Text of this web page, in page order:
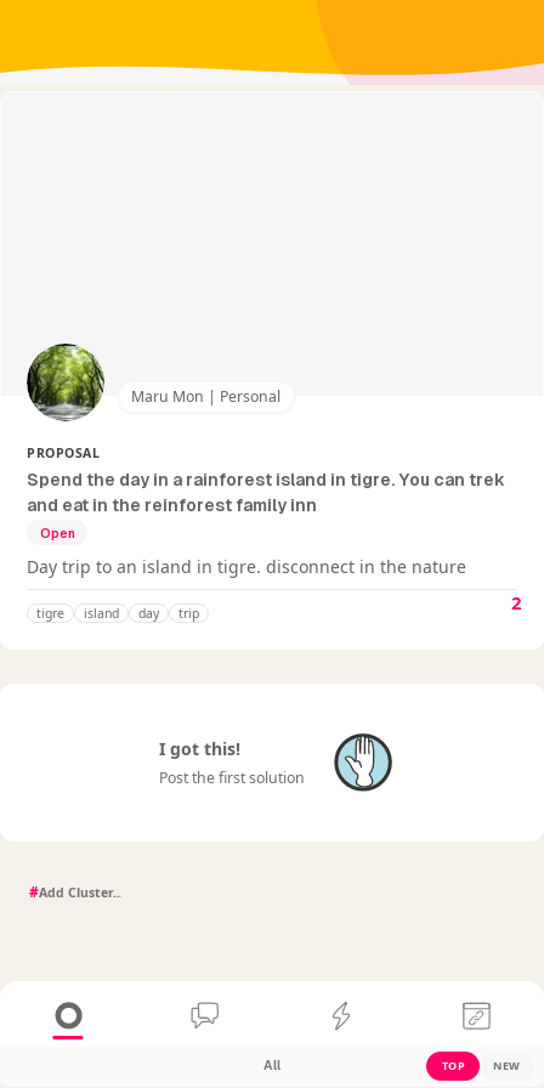
Maru Mon | Personal
PROPOSAL
Spend the day in a rainforest island in tigre. You can trek
and eat in the reinforest family inn
Open
Day trip to an island in tigre. disconnect in the nature
tigre island day trip 2
I got this!
Post the first solution
#
All TOP NEW